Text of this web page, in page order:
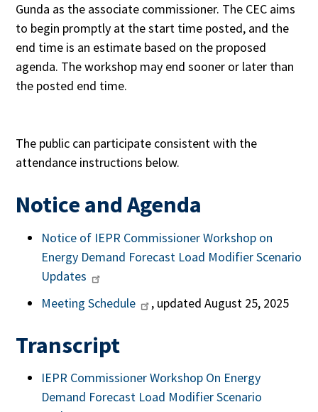
Gunda as the associate commissioner. The CEC aims
to begin promptly at the start time posted, and the
end time is an estimate based on the proposed
agenda. The workshop may end sooner or later than
the posted end time.
The public can participate consistent with the
attendance instructions below.
Notice and Agenda
Notice of IEPR Commissioner Workshop on
Energy Demand Forecast Load Modifier Scenario
Updates
Meeting Schedule
, updated August 25, 2025
Transcript
IEPR Commissioner Workshop On Energy
Demand Forecast Load Modifier Scenario